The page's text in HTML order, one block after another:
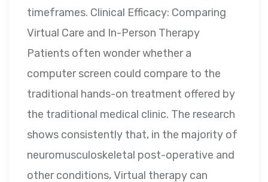
timeframes. Clinical Efficacy: Comparing
Virtual Care and In-Person Therapy
Patients often wonder whether a
computer screen could compare to the
traditional hands-on treatment offered by
the traditional medical clinic. The research
shows consistently that, in the majority of
neuromusculoskeletal post-operative and
other conditions, Virtual therapy can